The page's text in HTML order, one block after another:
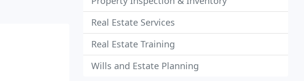
Real Estate Services
Real Estate Training
Wills and Estate Planning